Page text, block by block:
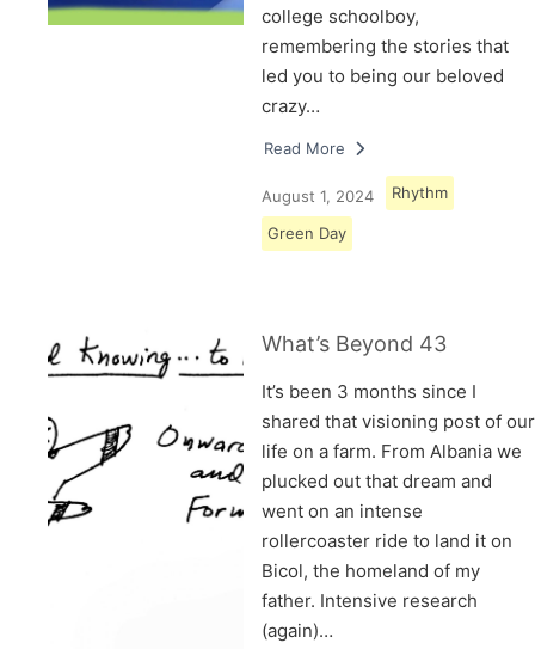
college schoolboy,
remembering the stories that
led you to being our beloved
crazy…
Read More
August 1, 2024 Rhythm
Green Day
What’s Beyond 43
It’s been 3 months since I
shared that visioning post of our
life on a farm. From Albania we
plucked out that dream and
went on an intense
rollercoaster ride to land it on
Bicol, the homeland of my
father. Intensive research
(again)…